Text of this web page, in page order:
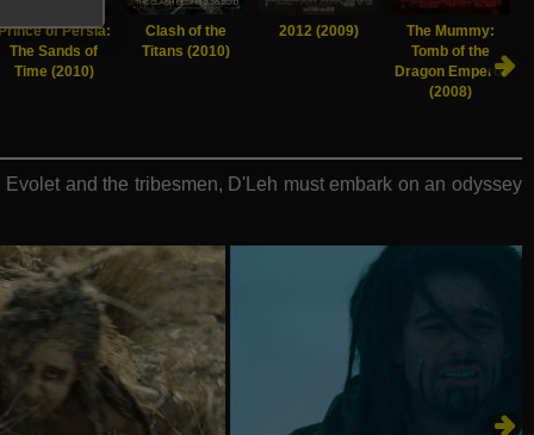
of Persia:
The Sands of
Time (2010)
Clash of the
Titans (2010)
2012 (2009)
The Mummy:
Tomb of the
Dragon Emperor
(2008)
and the tribesmen, D'Leh must embark on an odyssey